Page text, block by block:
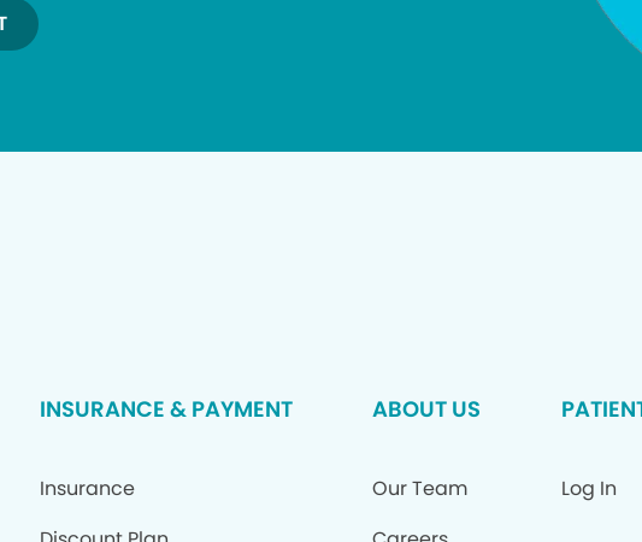
INSURANCE & PAYMENT
Insurance
ABOUT US
Our Team
Log In